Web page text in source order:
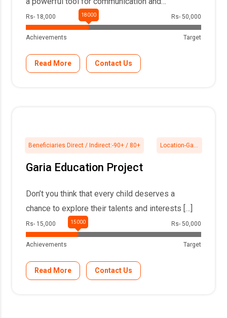
expression, […]
Achievements Target
Rs- 50,000
Rs- 18,000
Read More Contact Us
Beneficiaries Direct / Indirect:-90+ / 80+ Location-Garia, 24Pgs South
Garia Education Project
Don’t you think that every child deserves a
chance to explore their talents and interests […]
Achievements Target
Rs- 50,000
Rs- 15,000
Read More Contact Us